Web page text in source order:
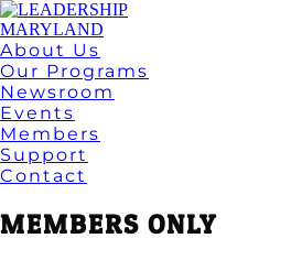
About Us
Our Programs
Newsroom
Events
Members
Support
Contact
MEMBERS ONLY